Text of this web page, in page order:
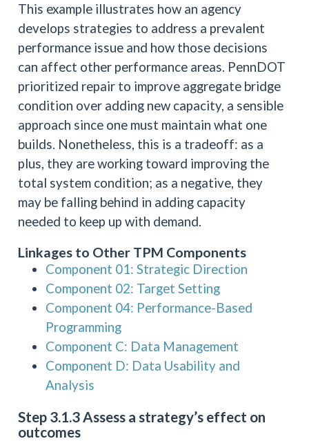
This example illustrates how an agency
develops strategies to address a prevalent
performance issue and how those decisions
can affect other performance areas. PennDOT
prioritized repair to improve aggregate bridge
condition over adding new capacity, a sensible
approach since one must maintain what one
builds. Nonetheless, this is a tradeoff: as a
plus, they are working toward improving the
total system condition; as a negative, they
may be falling behind in adding capacity
needed to keep up with demand.
Linkages to Other TPM Components
Component 01: Strategic Direction
Component 02: Target Setting
Component 04: Performance-Based
Programming
Component C: Data Management
Component D: Data Usability and
Analysis
Step 3.1.3 Assess a strategy’s effect on
outcomes